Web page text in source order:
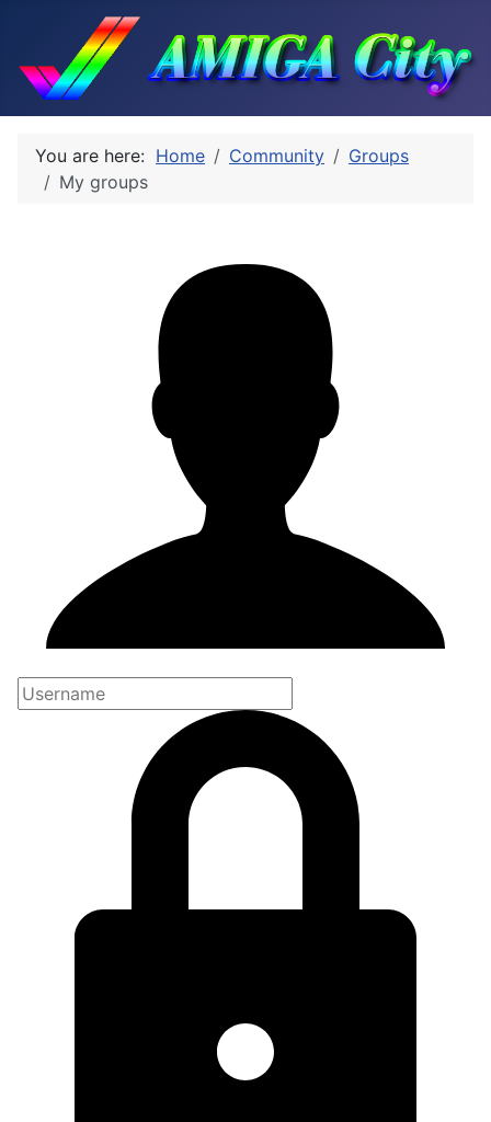
You are here: Home Community
Groups
My groups